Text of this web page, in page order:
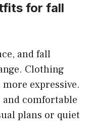
for fall
and fall
Clothing
expressive.
and comfortable
plans or quiet